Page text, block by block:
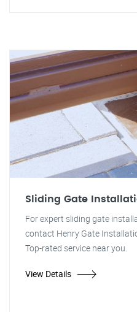
Sliding Gate
For expert sliding gate
contact Henry Gate
Top-rated service near you.
View Details